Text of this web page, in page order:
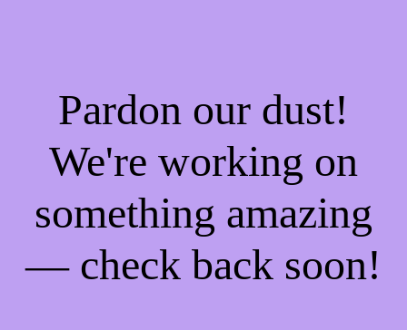
Pardon our dust!
We're working on
something amazing
— check back soon!